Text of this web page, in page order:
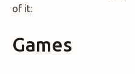
of it:
Games